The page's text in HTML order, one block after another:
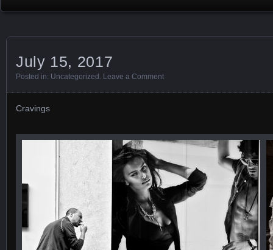
July 15, 2017
Posted in: Uncategorized . Leave a Comment
Cravings